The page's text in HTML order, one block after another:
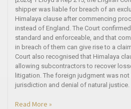
shipper was liable for breach of an
Himalaya clause after commencing
instead of England. The Court
standard and enforceable, and that
in breach of them can give rise to a
Court also recognised that Himalaya
allowing subcontractors to recover
litigation. The foreign judgment was
jurisdiction and denial of natural justice.
Read More »